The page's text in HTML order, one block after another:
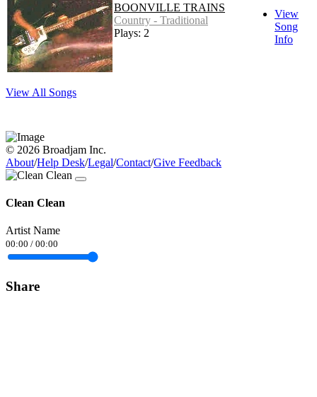
BOONVILLE TRAINS
Country - Traditional
Plays: 2
View
Song
Info
View All Songs
© 2026 Broadjam Inc.
About/Help Desk/Legal/Contact/Give Feedback
Clean Clean
Artist Name
00:00 / 00:00
Share